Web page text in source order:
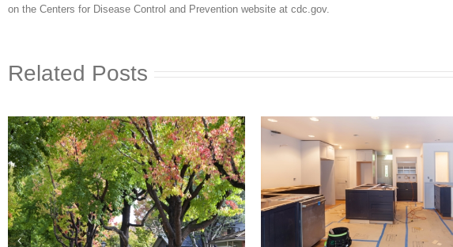
on the Centers for Disease Control and Prevention website at cdc.gov.
Related Posts